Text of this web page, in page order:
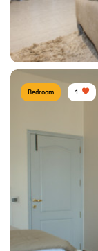
View Details
Shitesh
Type of furniture:
Oak
Bedroom 1